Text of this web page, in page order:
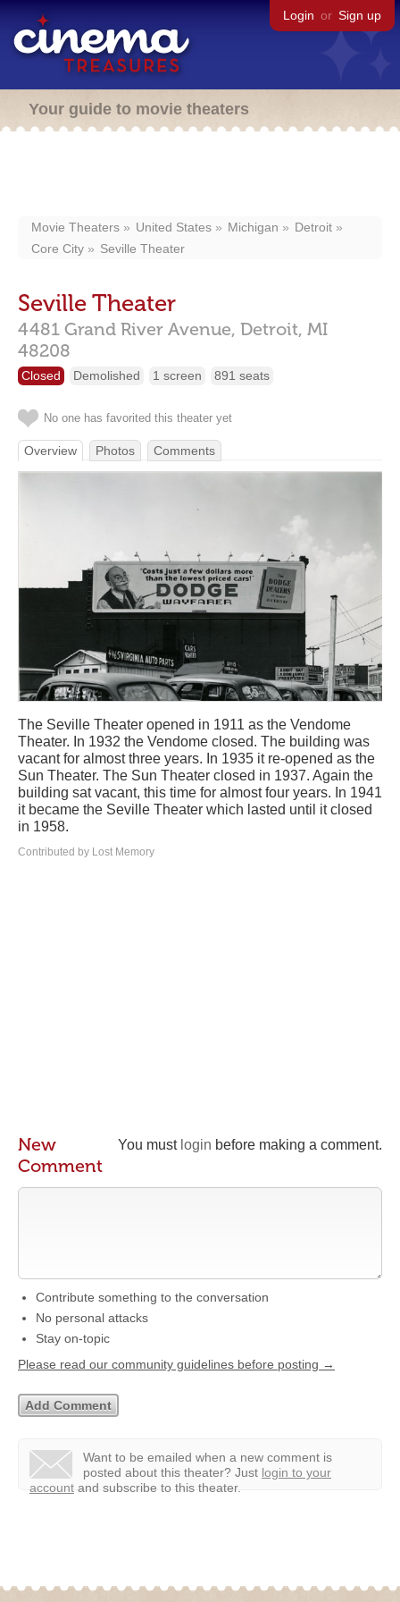
Login or Sign up
Your guide to movie theaters
Movie Theaters United States Michigan
Detroit
Core City
Seville Theater
Seville Theater
4481 Grand River Avenue, Detroit, MI
48208
Closed Demolished 1 screen 891 seats
No one has favorited this theater yet
Overview Photos Comments
The Seville Theater opened in 1911 as the Vendome
Theater. In 1932 the Vendome closed. The building was
vacant for almost three years. In 1935 it re-opened as the
Sun Theater. The Sun Theater closed in 1937. Again the
building sat vacant, this time for almost four years. In 1941
it became the Seville Theater which lasted until it closed
in 1958.
Contributed by Lost Memory
You must login before making a comment.
New
Comment
Contribute something to the conversation
No personal attacks
Stay on-topic
Please read our community guidelines before posting →
Want to be emailed when a new comment is
posted about this theater? Just login to your
account and subscribe to this theater.